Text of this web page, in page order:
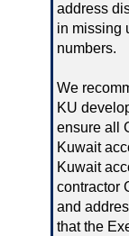
address
in missing
numbers.
We
KU
ensure all
Kuwait
Kuwait
contractor
and
that the